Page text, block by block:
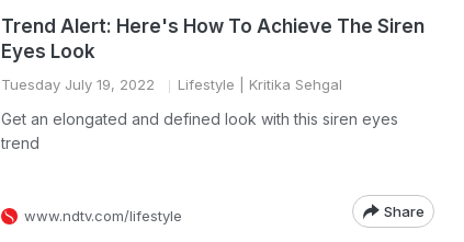
Trend Alert: Here's How To Achieve The Siren
Eyes Look
Tuesday July 19, 2022 Lifestyle | Kritika Sehgal
Get an elongated and defined look with this siren eyes
trend
www.ndtv.com/lifestyle Share